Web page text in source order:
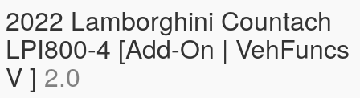
2022 Lamborghini Countach
LPI800-4 [Add-On | VehFuncs
V ] 2.0